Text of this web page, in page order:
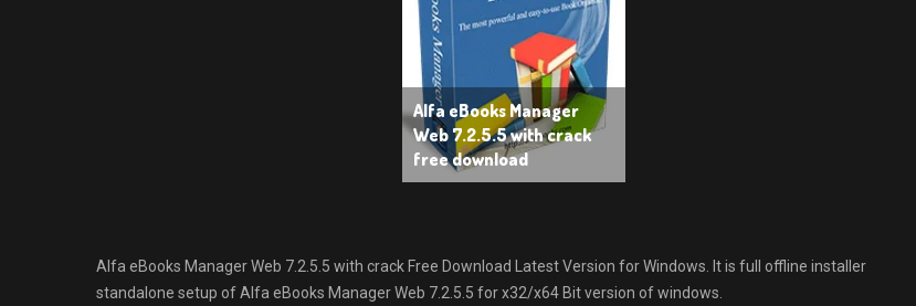
Alfa eBooks Manager
Web 7.2.5.5 with crack
free download
Alfa eBooks Manager Web 7.2.5.5 with crack Free Download Latest Version for Windows. It is full offline installer
standalone setup of Alfa eBooks Manager Web 7.2.5.5 for x32/x64 Bit version of windows.